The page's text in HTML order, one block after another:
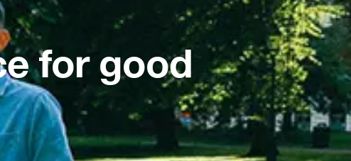
for good